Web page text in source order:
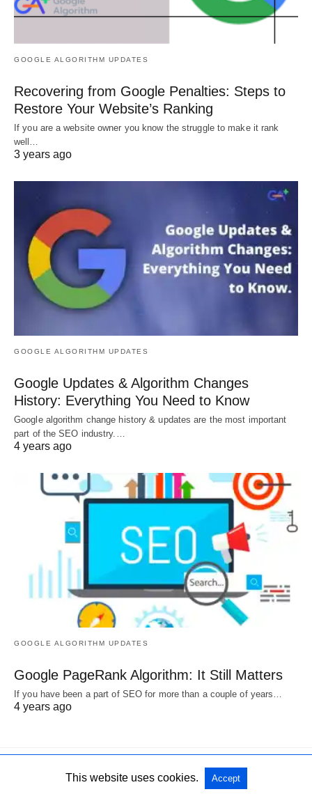
GOOGLE ALGORITHM UPDATES
Recovering from Google Penalties: Steps to
Restore Your Website’s Ranking
If you are a website owner you know the struggle to make it rank
well…
3 years ago
GOOGLE ALGORITHM UPDATES
Google Updates & Algorithm Changes
History: Everything You Need to Know
Google algorithm change history & updates are the most important
part of the SEO industry.…
4 years ago
GOOGLE ALGORITHM UPDATES
Google PageRank Algorithm: It Still Matters
If you have been a part of SEO for more than a couple of years…
4 years ago
All Rights Reserved View Non-AMP Version
This website uses cookies. Accept